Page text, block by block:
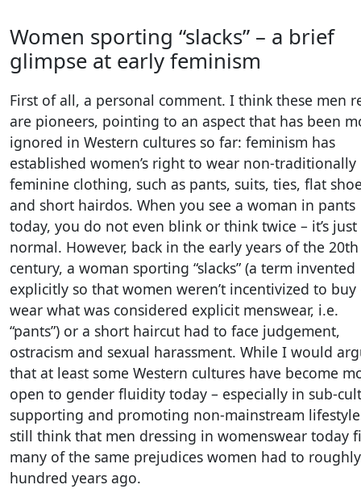
Women sporting “slacks” – a brief
glimpse at early feminism
First of all, a personal comment. I think these men
are pioneers, pointing to an aspect that has been
ignored in Western cultures so far: feminism has
established women’s right to wear non-traditionally
feminine clothing, such as pants, suits, ties, flat
and short hairdos. When you see a woman in pants
today, you do not even blink or think twice – it’s just
normal. However, back in the early years of the 20th
century, a woman sporting “slacks” (a term invented
explicitly so that women weren’t incentivized to buy
wear what was considered explicit menswear, i.e.
“pants”) or a short haircut had to face judgement,
ostracism and sexual harassment. While I would
that at least some Western cultures have become
open to gender fluidity today – especially in sub-
supporting and promoting non-mainstream
still think that men dressing in womenswear today
many of the same prejudices women had to
hundred years ago.